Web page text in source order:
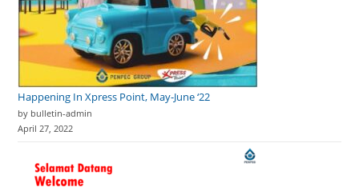
Happening In Xpress Point, May-June ‘22
by bulletin-admin
April 27, 2022